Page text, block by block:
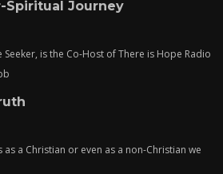
Spiritual Journey
is the Co-Host of There is Hope Radio
a Christian or even as a non-Christian we